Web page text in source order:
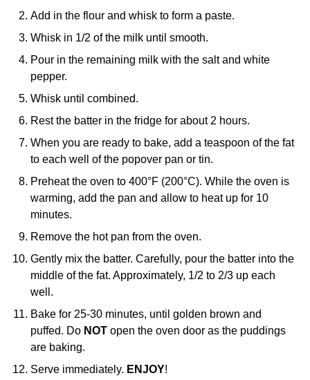
Add in the flour and whisk to form a paste.
Whisk in 1/2 of the milk until smooth.
Pour in the remaining milk with the salt and white
pepper.
Whisk until combined.
Rest the batter in the fridge for about 2 hours.
When you are ready to bake, add a teaspoon of the fat
to each well of the popover pan or tin.
Preheat the oven to 400°F (200°C). While the oven is
warming, add the pan and allow to heat up for 10
minutes.
Remove the hot pan from the oven.
Gently mix the batter. Carefully, pour the batter into the
middle of the fat. Approximately, 1/2 to 2/3 up each
well.
Bake for 25-30 minutes, until golden brown and
puffed. Do NOT open the oven door as the puddings
are baking.
Serve immediately. ENJOY!